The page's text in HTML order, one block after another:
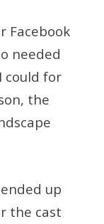
Facebook
needed
could for
the
up
the cast